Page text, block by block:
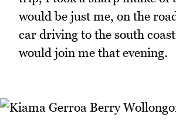
would be just me, on the
car driving to the south
would join me that evening.